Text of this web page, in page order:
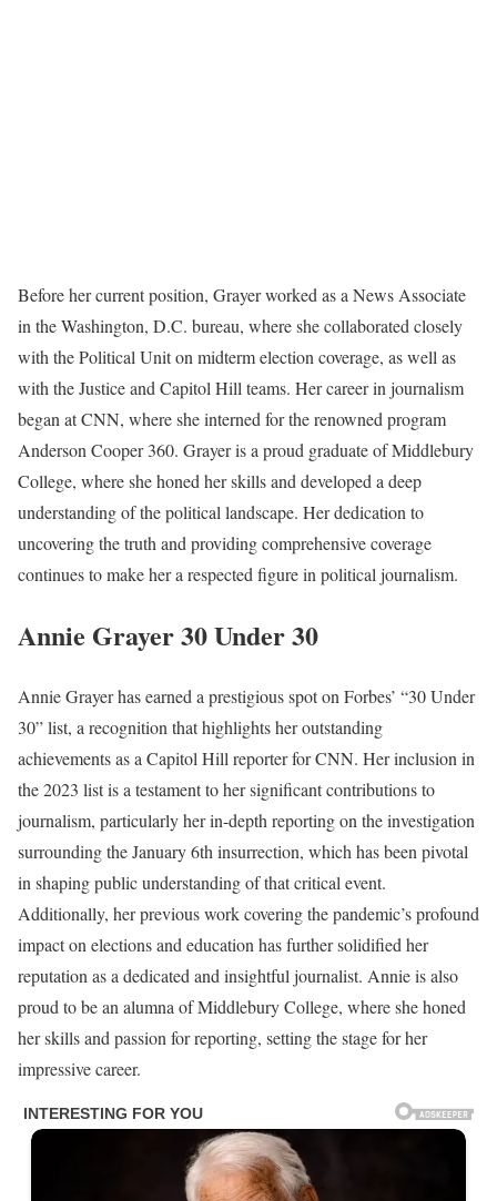
Before her current position, Grayer worked as a News Associate
in the Washington, D.C. bureau, where she collaborated closely
with the Political Unit on midterm election coverage, as well as
with the Justice and Capitol Hill teams. Her career in journalism
began at CNN, where she interned for the renowned program
Anderson Cooper 360. Grayer is a proud graduate of Middlebury
College, where she honed her skills and developed a deep
understanding of the political landscape. Her dedication to
uncovering the truth and providing comprehensive coverage
continues to make her a respected figure in political journalism.
Annie Grayer 30 Under 30
Annie Grayer has earned a prestigious spot on Forbes’ “30 Under
30” list, a recognition that highlights her outstanding
achievements as a Capitol Hill reporter for CNN. Her inclusion in
the 2023 list is a testament to her significant contributions to
journalism, particularly her in-depth reporting on the investigation
surrounding the January 6th insurrection, which has been pivotal
in shaping public understanding of that critical event.
Additionally, her previous work covering the pandemic’s profound
impact on elections and education has further solidified her
reputation as a dedicated and insightful journalist. Annie is also
proud to be an alumna of Middlebury College, where she honed
her skills and passion for reporting, setting the stage for her
impressive career.